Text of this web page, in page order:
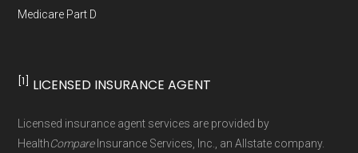
Data for Interoperability (USCDI) Provenance
Page content independently curated and
Technical Operator, using a standardized, data-
Medicare Part D
[1] LICENSED INSURANCE AGENT
Licensed insurance agent services are provided by
HealthCompareInsurance Services, Inc., an Allstate company.